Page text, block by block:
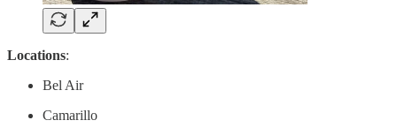
Locations:
Bel Air
Camarillo